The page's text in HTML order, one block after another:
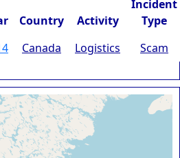
Country Activity
Incident
Type
Canada Logistics Scam